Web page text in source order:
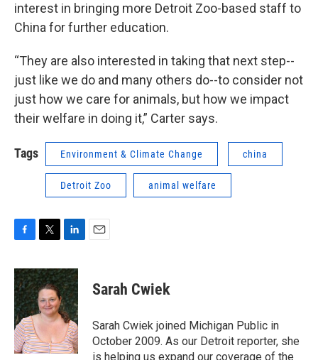
interest in bringing more Detroit Zoo-based staff to
China for further education.
“They are also interested in taking that next step--
just like we do and many others do--to consider not
just how we care for animals, but how we impact
their welfare in doing it,” Carter says.
Tags Environment & Climate Change china
Detroit Zoo animal welfare
c
e
b
o
o
k
i
t
t
e
n
k
e
d
I
n
Sarah Cwiek
Sarah Cwiek joined Michigan Public in
October 2009. As our Detroit reporter, she
is helping us expand our coverage of the